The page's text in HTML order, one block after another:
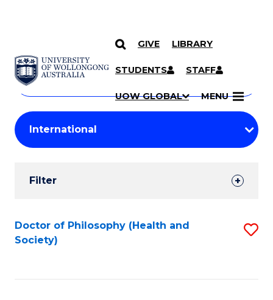
SKIP TO CONTENT
GIVE LIBRARY
STUDENTS STAFF
UOW GLOBAL MENU
Search
Courses
Search
courses
keyword
Student
Results
Filter
Search
Results
Doctor of Philosophy (Health and
Society)